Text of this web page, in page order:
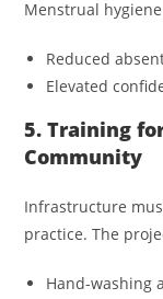
Menstrual
Reduced
Elevated
5. Training
Community
Infrastructure
practice. The
Hand-washing